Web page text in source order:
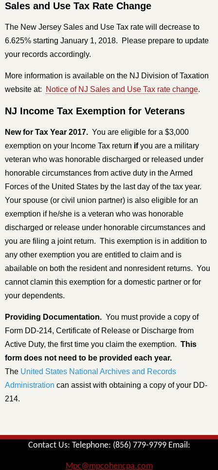
Sales and Use Tax Rate Change
The New Jersey Sales and Use Tax rate will decrease to
6.625% starting January 1, 2018. Please prepare to update
your records accordingly.
More information is available on the NJ Division of Taxation
website at:
Notice of NJ Sales and Use Tax rate change.
NJ Income Tax Exemption for Veterans
New for Tax Year 2017. You are eligible for a $3,000
exemption on your Income Tax return ifyou are a military
veteran who was honorable discharged or released under
honorable circumstances from active duty in the Armed
Forces of the United States by the last day of the tax year.
Your spouse (or civil union partner) is also eligible for an
exemption if he/she is a veteran who was honorable
discharged or release under honorable circumstances and
you are filing a joint return. This exemption is in addition to
any other exemption you are entitled to claim and is
abailable on both the resident and nonresident returns. You
cannot clamin this exemption for a domestic partner or for
your dependents.
Providing Documentation. You must provide a copy of
Form DD-214, Certificate of Release or Discharge from
Active Duty, the first time you claim the exemption. This
form does not need to be provided each year.
The United States National Archives and Records
Administration can assist with obtaining a copy of your DD-
214.
Contact Us: Telephone: (856) 779-9799 Email:
Mpc@mpcohencpa.com